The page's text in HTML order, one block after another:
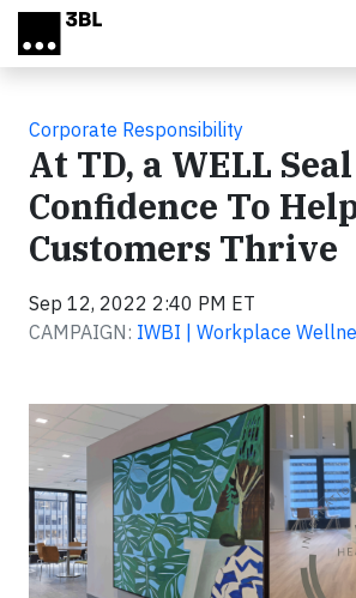
Skip to main content
Corporate Responsibility
At TD, a WELL
Confidence To
Customers Thrive
Sep 12, 2022 2:40 PM ET
CAMPAIGN: IWBI | Workplace